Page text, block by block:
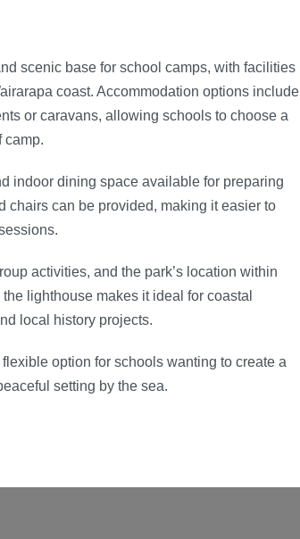
scenic base for school camps, with facilities
coast. Accommodation options include
or caravans, allowing schools to choose a
camp.
indoor dining space available for preparing
chairs can be provided, making it easier to
activities, and the park’s location within
lighthouse makes it ideal for coastal
local history projects.
option for schools wanting to create a
setting by the sea.